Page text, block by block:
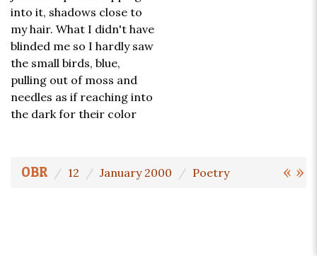
into it, shadows close to
my hair. What I didn't have
blinded me so I hardly saw
the small birds, blue,
pulling out of moss and
needles as if reaching into
the dark for their color
« »
OBR 12 January 2000 Poetry